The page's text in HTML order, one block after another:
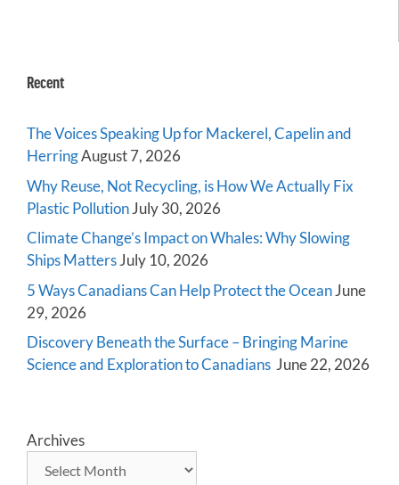
Recent
The Voices Speaking Up for Mackerel, Capelin and
HerringAugust 7, 2026
Why Reuse, Not Recycling, is How We Actually Fix
Plastic PollutionJuly 30, 2026
Climate Change’s Impact on Whales: Why Slowing
Ships MattersJuly 10, 2026
5 Ways Canadians Can Help Protect the OceanJune
29, 2026
Discovery Beneath the Surface – Bringing Marine
Science and Exploration to Canadians June 22, 2026
Archives